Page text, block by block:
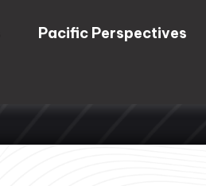
Pacific Perspectives